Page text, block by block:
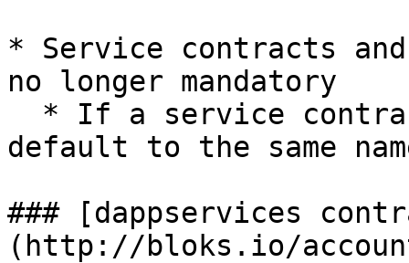
* Service contracts
no longer mandatory
default to the same
### [dappservices
(http://bloks.io/